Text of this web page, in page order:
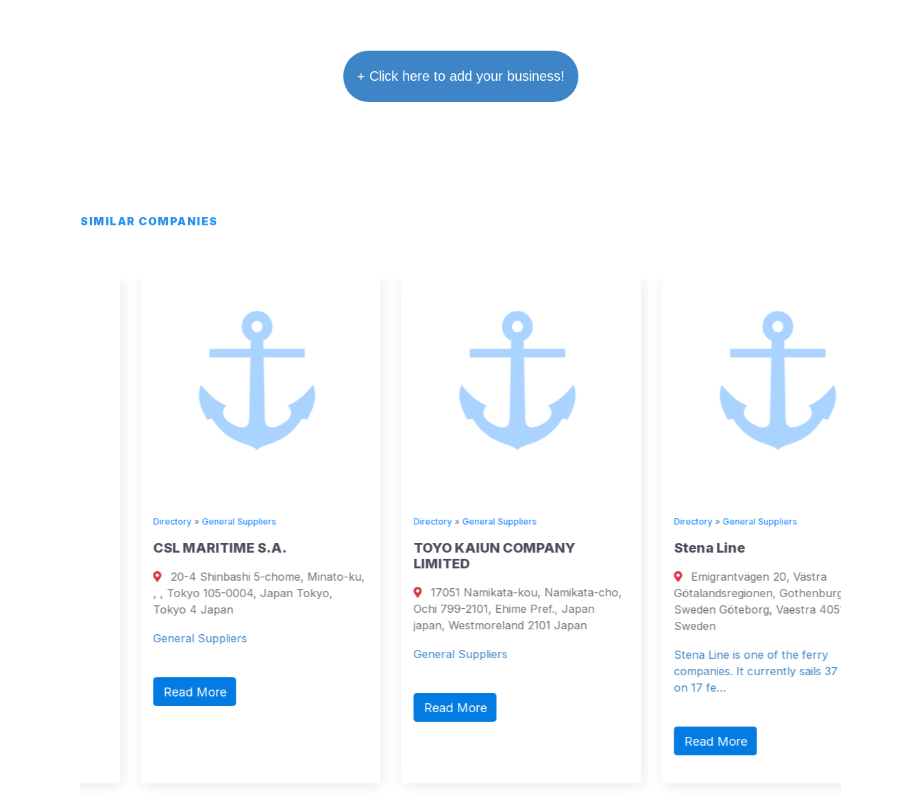
+ Click here to add your business!
SIMILAR COMPANIES
General Suppliers
CSL MARITIME S.A.
20-4 Shinbashi 5-chome, Minato-ku,
, , Tokyo 105-0004, Japan Tokyo,
Tokyo 4 Japan
General Suppliers
Read More
General Suppliers
TOYO KAIUN COMPANY
17051 Namikata-kou, Namikata-cho,
Ochi 799-2101, Ehime Pref., Japan
japan, Westmoreland 2101 Japan
General Suppliers
Read More
General Suppliers
Stena Line
Emigrantvägen 20, Västra
Götalandsregionen, Gothenburg, 40519,
Sweden Göteborg, Vaestra 40519
Stena Line is one of the ferry
companies. It currently sails 37 vessels
Read More